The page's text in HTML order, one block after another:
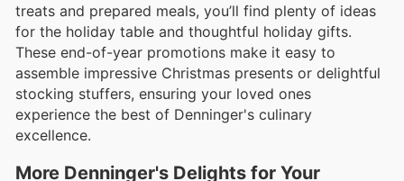
treats and prepared meals, you’ll find plenty of ideas
for the holiday table and thoughtful holiday gifts.
These end-of-year promotions make it easy to
assemble impressive Christmas presents or delightful
stocking stuffers, ensuring your loved ones
experience the best of Denninger's culinary
excellence.
More Denninger's Delights for Your